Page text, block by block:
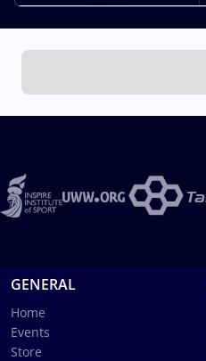
GENERAL
Home
Events
Store